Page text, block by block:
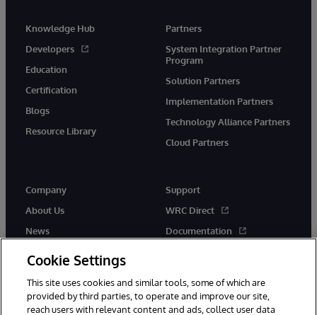
Knowledge Hub
Developers
Education
Certification
Blogs
Resource Library
Partners
System Integration Partner
Program
Solution Partners
Implementation Partners
Technology Alliance Partners
Cloud Partners
Company
About Us
News
Support
WRC Direct
Documentation
Cookie Settings
This site uses cookies and similar tools, some of which are
provided by third parties, to operate and improve our site,
reach users with relevant content and ads, collect user data